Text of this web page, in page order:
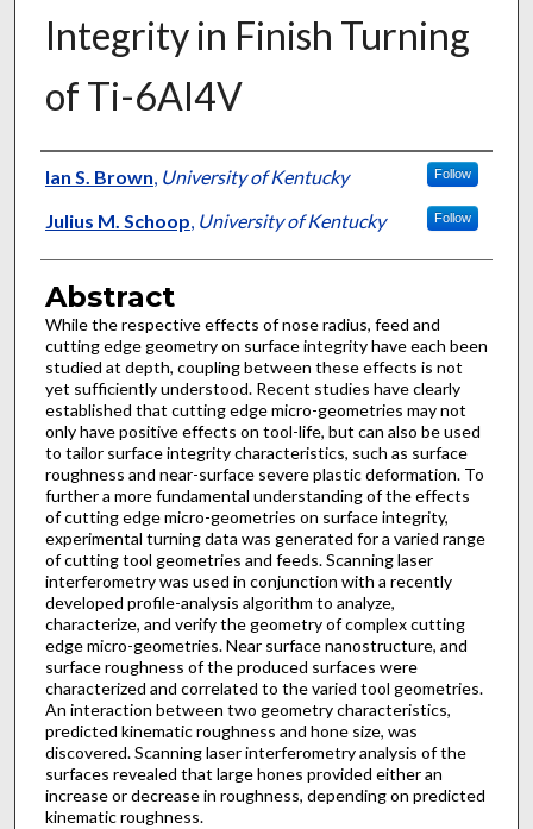
Integrity in Finish Turning
of Ti-6Al4V
Authors
Ian S. Brown, University of Kentucky Follow
Julius M. Schoop, University of Kentucky Follow
Abstract
While the respective effects of nose radius, feed and
cutting edge geometry on surface integrity have each been
studied at depth, coupling between these effects is not
yet sufficiently understood. Recent studies have clearly
established that cutting edge micro-geometries may not
only have positive effects on tool-life, but can also be used
to tailor surface integrity characteristics, such as surface
roughness and near-surface severe plastic deformation. To
further a more fundamental understanding of the effects
of cutting edge micro-geometries on surface integrity,
experimental turning data was generated for a varied range
of cutting tool geometries and feeds. Scanning laser
interferometry was used in conjunction with a recently
developed profile-analysis algorithm to analyze,
characterize, and verify the geometry of complex cutting
edge micro-geometries. Near surface nanostructure, and
surface roughness of the produced surfaces were
characterized and correlated to the varied tool geometries.
An interaction between two geometry characteristics,
predicted kinematic roughness and hone size, was
discovered. Scanning laser interferometry analysis of the
surfaces revealed that large hones provided either an
increase or decrease in roughness, depending on predicted
kinematic roughness.